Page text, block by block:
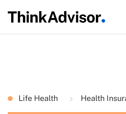
Life Health Health